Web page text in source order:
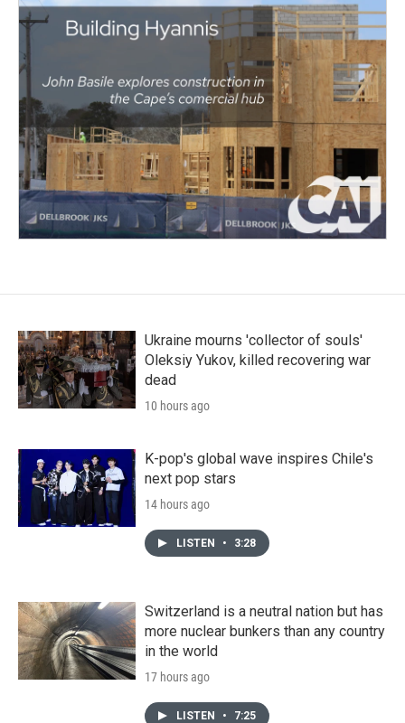
Ukraine mourns 'collector of souls'
Oleksiy Yukov, killed recovering war
dead
10 hours ago
K-pop's global wave inspires Chile's
next pop stars
14 hours ago
LISTEN • 3:28
Switzerland is a neutral nation but has
more nuclear bunkers than any country
in the world
17 hours ago
LISTEN • 7:25